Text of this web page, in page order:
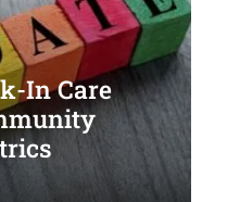
In Care